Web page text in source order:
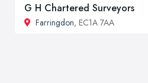
G H Chartered Surveyors
Farringdon, EC1A 7AA